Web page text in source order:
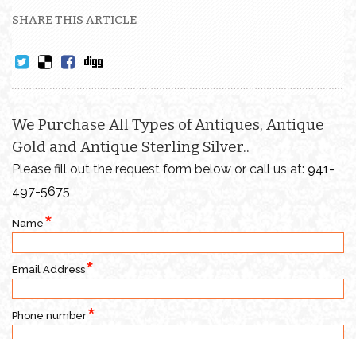
SHARE THIS ARTICLE
We Purchase All Types of Antiques, Antique
Gold and Antique Sterling Silver..
Please fill out the request form below or call us at: 941-
497-5675
Name
Email Address
Phone number